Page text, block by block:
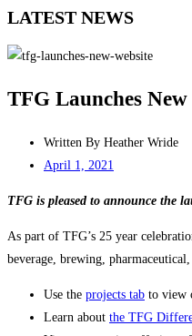
LATEST NEWS
TFG Launches New
Written By Heather Wride
April 1, 2021
TFG is pleased to announce the
As part of TFG’s 25 year
beverage, brewing,
Use the projects tab to view
Learn about the TFG